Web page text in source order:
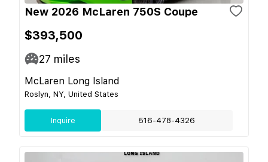
New 2026 McLaren 750S Coupe
$393,500
27 miles
McLaren Long Island
Roslyn, NY, United States
Inquire 516-478-4326